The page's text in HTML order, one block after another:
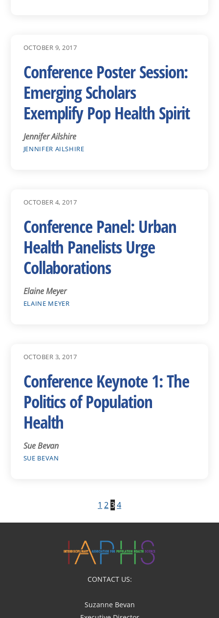
OCTOBER 9, 2017
Conference Poster Session:
Emerging Scholars
Exemplify Pop Health Spirit
Jennifer Ailshire
JENNIFER AILSHIRE
OCTOBER 4, 2017
Conference Panel: Urban
Health Panelists Urge
Collaborations
Elaine Meyer
ELAINE MEYER
OCTOBER 3, 2017
Conference Keynote 1: The
Politics of Population
Health
Sue Bevan
SUE BEVAN
1 234
CONTACT US:
Suzanne Bevan